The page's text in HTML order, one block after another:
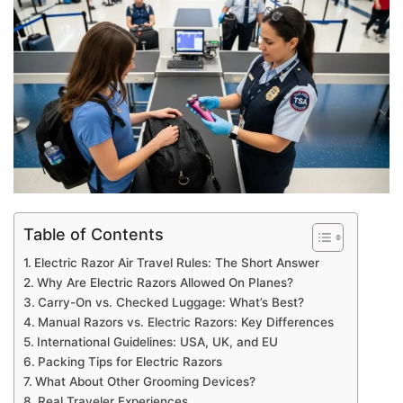
Table of Contents
Electric Razor Air Travel Rules: The Short Answer
Why Are Electric Razors Allowed On Planes?
Carry-On vs. Checked Luggage: What’s Best?
Manual Razors vs. Electric Razors: Key Differences
International Guidelines: USA, UK, and EU
Packing Tips for Electric Razors
What About Other Grooming Devices?